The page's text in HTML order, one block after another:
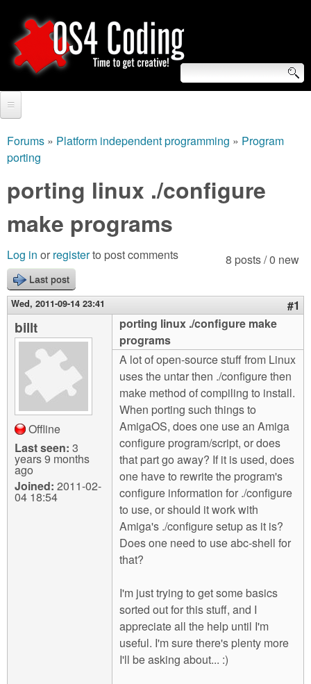
to
main
O
S
4
C
o
d
i
n
S
e
a
r
c
h
f
o
r
m
Forum
Tutorials
Video Tutorials
Blogs
Links
About us
Contact us
Login
You
are
here
Forums » Platform independent programming » Program
porting
porting linux ./configure
make programs
8 posts / 0 new
Log in or registerto post comments
Last post
Wed, 2011-09-14 23:41 #1
billt
Offline
Last seen: 3
years 9 months
ago
Joined: 2011-02-
04 18:54
porting linux ./configure make
programs
A lot of open-source stuff from Linux
uses the untar then ./configure then
make method of compiling to install.
When porting such things to
AmigaOS, does one use an Amiga
configure program/script, or does
that part go away? If it is used, does
one have to rewrite the program's
configure information for ./configure
to use, or should it work with
Amiga's ./configure setup as it is?
Does one need to use abc-shell for
that?
I'm just trying to get some basics
sorted out for this stuff, and I
appreciate all the help until I'm
useful. I'm sure there's plenty more
I'll be asking about... :)